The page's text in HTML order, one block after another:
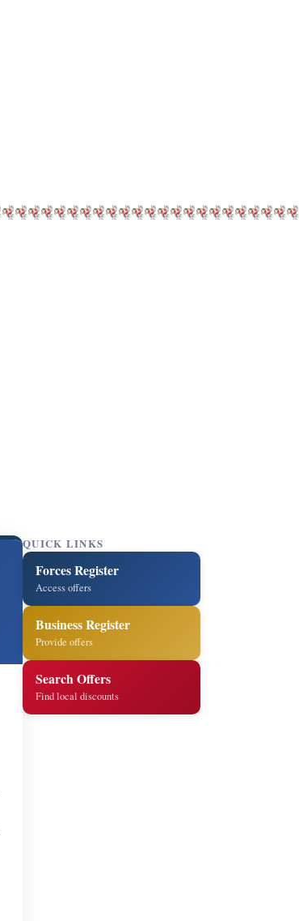
QUICK LINKS
Forces Register
Access offers
Business Register
Provide offers
Search Offers
Find local discounts